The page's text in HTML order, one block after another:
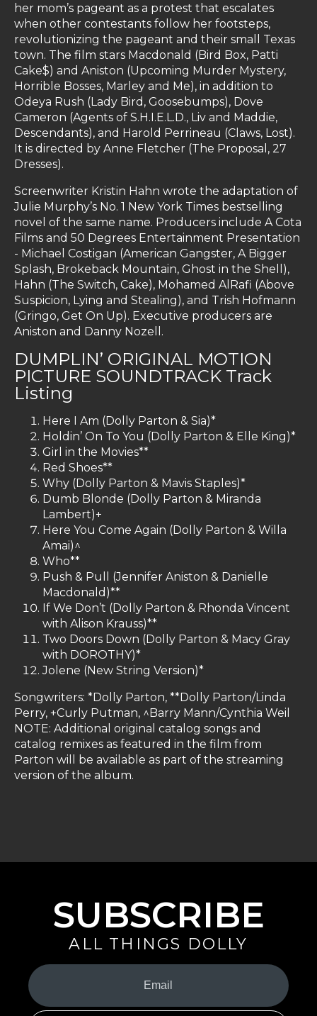
her mom’s pageant as a protest that escalates
when other contestants follow her footsteps,
revolutionizing the pageant and their small Texas
town. The film stars Macdonald (Bird Box, Patti
Cake$) and Aniston (Upcoming Murder Mystery,
Horrible Bosses, Marley and Me), in addition to
Odeya Rush (Lady Bird, Goosebumps), Dove
Cameron (Agents of S.H.I.E.L.D., Liv and Maddie,
Descendants), and Harold Perrineau (Claws, Lost).
It is directed by Anne Fletcher (The Proposal, 27
Dresses).
Screenwriter Kristin Hahn wrote the adaptation of
Julie Murphy’s No. 1 New York Times bestselling
novel of the same name. Producers include A Cota
Films and 50 Degrees Entertainment Presentation
- Michael Costigan (American Gangster, A Bigger
Splash, Brokeback Mountain, Ghost in the Shell),
Hahn (The Switch, Cake), Mohamed AlRafi (Above
Suspicion, Lying and Stealing), and Trish Hofmann
(Gringo, Get On Up). Executive producers are
Aniston and Danny Nozell.
DUMPLIN’ ORIGINAL MOTION
PICTURE SOUNDTRACK Track
Listing
Here I Am (Dolly Parton & Sia)*
Holdin’ On To You (Dolly Parton & Elle King)*
Girl in the Movies**
Red Shoes**
Why (Dolly Parton & Mavis Staples)*
Dumb Blonde (Dolly Parton & Miranda
Lambert)+
Here You Come Again (Dolly Parton & Willa
Amai)^
Who**
Push & Pull (Jennifer Aniston & Danielle
Macdonald)**
If We Don’t (Dolly Parton & Rhonda Vincent
with Alison Krauss)**
Two Doors Down (Dolly Parton & Macy Gray
with DOROTHY)*
Jolene (New String Version)*
Songwriters: *Dolly Parton, **Dolly Parton/Linda
Perry, +Curly Putman, ^Barry Mann/Cynthia Weil
NOTE: Additional original catalog songs and
catalog remixes as featured in the film from
Parton will be available as part of the streaming
version of the album.
SUBSCRIBE
ALL THINGS DOLLY
Your
Email
(Required)